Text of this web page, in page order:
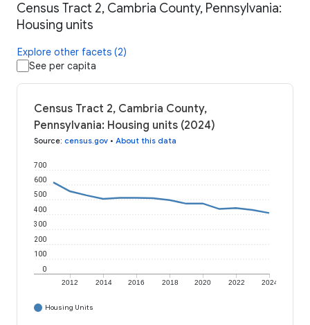
Census Tract 2, Cambria County, Pennsylvania:
Housing units
Explore other facets (2)
See per capita
Census Tract 2, Cambria County,
Pennsylvania: Housing units (2024)
Source: census.gov • About this data
2012 2014 2016 2018 2020 2022 2024
0
100
200
300
400
500
600
700
Housing Units